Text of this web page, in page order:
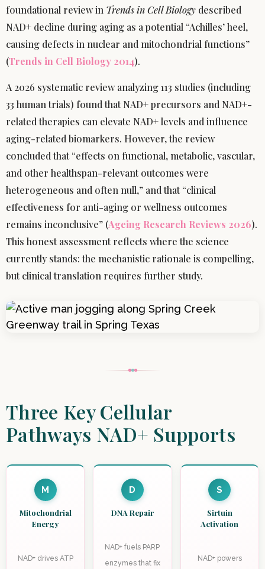
foundational review in Trends in Cell Biology described
NAD+ decline during aging as a potential “Achilles’ heel,
causing defects in nuclear and mitochondrial functions”
(Trends in Cell Biology 2014).
A 2026 systematic review analyzing 113 studies (including
33 human trials) found that NAD+ precursors and NAD+-
related therapies can elevate NAD+ levels and influence
aging-related biomarkers. However, the review
concluded that “effects on functional, metabolic, vascular,
and other healthspan-relevant outcomes were
heterogeneous and often null,” and that “clinical
effectiveness for anti-aging or wellness outcomes
remains inconclusive” (Ageing Research Reviews 2026).
This honest assessment reflects where the science
currently stands: the mechanistic rationale is compelling,
but clinical translation requires further study.
Three Key Cellular
Pathways NAD+ Supports
M
Mitochondrial
Energy
NAD+ drives ATP
D
DNA Repair
NAD+ fuels PARP
enzymes that fix
S
Sirtuin
Activation
NAD+ powers